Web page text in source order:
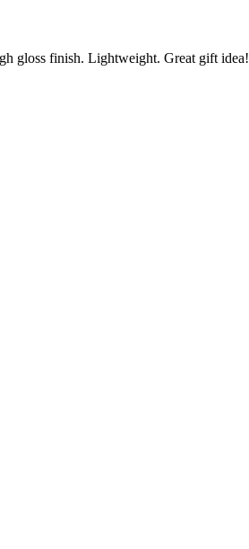
gloss finish. Lightweight. Great gift idea!